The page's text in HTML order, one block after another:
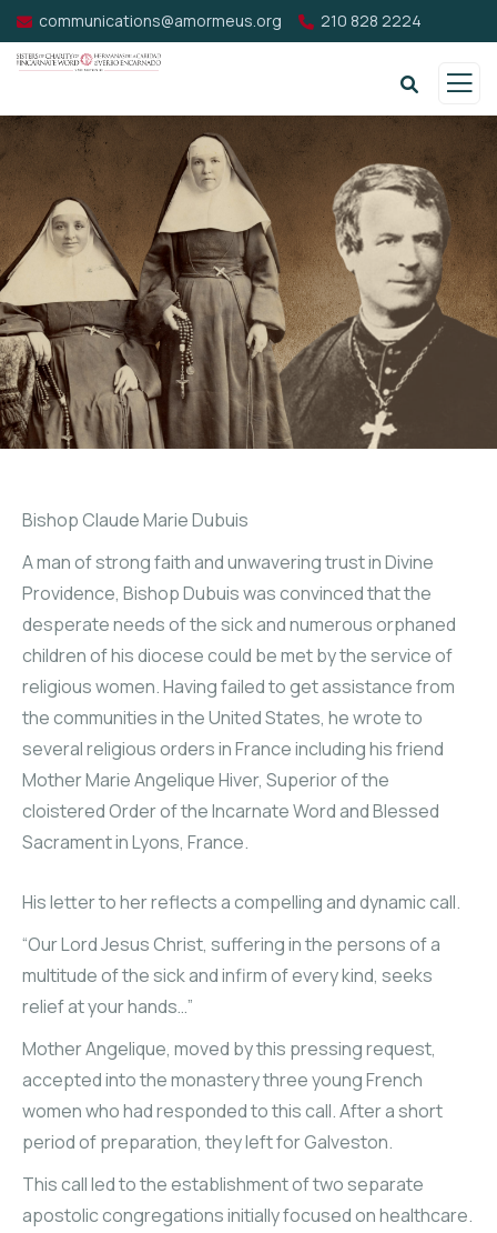
communications@amormeus.org 210 828 2224
Bishop Claude Marie Dubuis
A man of strong faith and unwavering trust in Divine
Providence, Bishop Dubuis was convinced that the
desperate needs of the sick and numerous orphaned
children of his diocese could be met by the service of
religious women. Having failed to get assistance from
the communities in the United States, he wrote to
several religious orders in France including his friend
Mother Marie Angelique Hiver, Superior of the
cloistered Order of the Incarnate Word and Blessed
Sacrament in Lyons, France.
His letter to her reflects a compelling and dynamic call.
“Our Lord Jesus Christ, suffering in the persons of a
multitude of the sick and infirm of every kind, seeks
relief at your hands…”
Mother Angelique, moved by this pressing request,
accepted into the monastery three young French
women who had responded to this call. After a short
period of preparation, they left for Galveston.
This call led to the establishment of two separate
apostolic congregations initially focused on healthcare.